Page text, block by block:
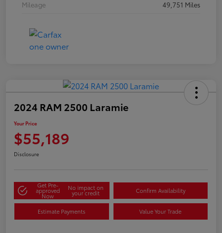
Mileage
49,751 Miles
2024 RAM 2500 Laramie
Your Price
$55,189
Disclosure
Get Pre-
approved
Now
No impact on
your credit Confirm Availability
Estimate Payments Value Your Trade